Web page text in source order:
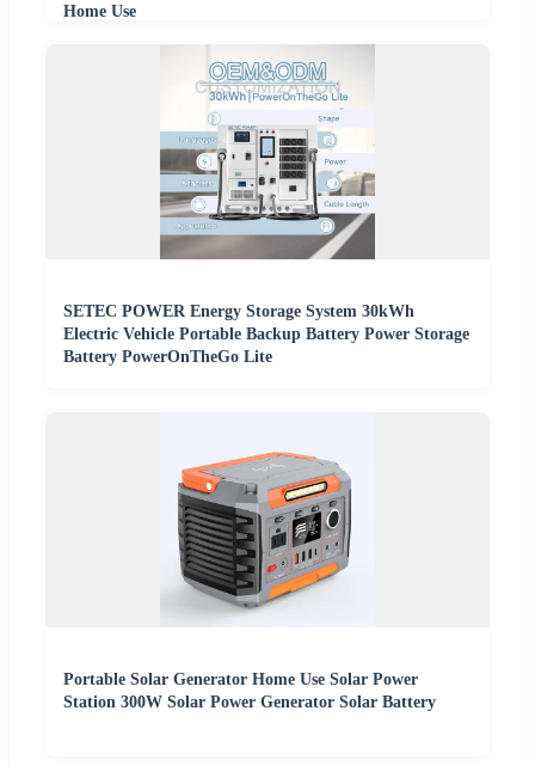
Home Use
SETEC POWER Energy Storage System 30kWh
Electric Vehicle Portable Backup Battery Power Storage
Battery PowerOnTheGo Lite
Portable Solar Generator Home Use Solar Power
Station 300W Solar Power Generator Solar Battery